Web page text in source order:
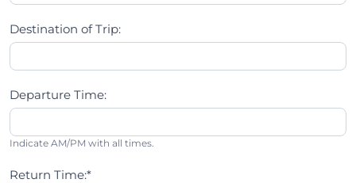
Destination of Trip:
Departure Time:
Indicate AM/PM with all times.
Return Time:*